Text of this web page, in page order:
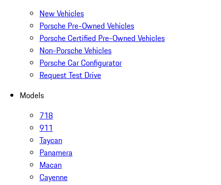
New Vehicles
Porsche Pre-Owned Vehicles
Porsche Certified Pre-Owned Vehicles
Non-Porsche Vehicles
Porsche Car Configurator
Request Test Drive
Models
718
911
Taycan
Panamera
Macan
Cayenne